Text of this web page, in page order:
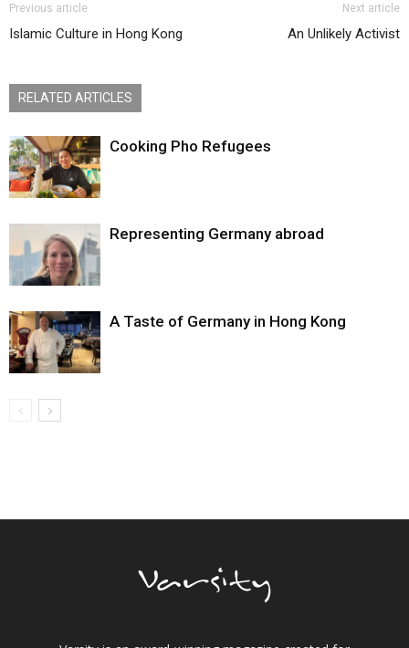
Previous article
Islamic Culture in Hong Kong
Next article
An Unlikely Activist
RELATED ARTICLES
Cooking Pho Refugees
Representing Germany abroad
A Taste of Germany in Hong Kong